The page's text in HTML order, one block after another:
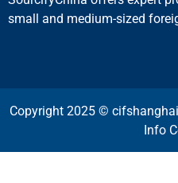
small and medium-sized
Copyright 2025 ©
Info